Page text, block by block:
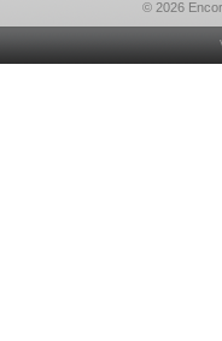
© 2026